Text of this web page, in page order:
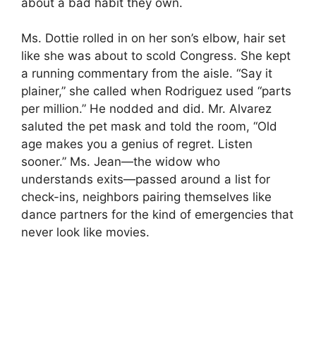
Ms. Dottie rolled in on her son’s elbow, hair set
like she was about to scold Congress. She kept
a running commentary from the aisle. “Say it
plainer,” she called when Rodriguez used “parts
per million.” He nodded and did. Mr. Alvarez
saluted the pet mask and told the room, “Old
age makes you a genius of regret. Listen
sooner.” Ms. Jean—the widow who
understands exits—passed around a list for
check-ins, neighbors pairing themselves like
dance partners for the kind of emergencies that
never look like movies.